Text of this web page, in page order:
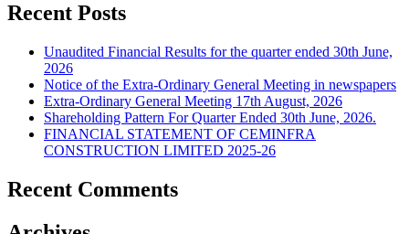
Recent Posts
Unaudited Financial Results for the quarter ended 30th June,
2026
Notice of the Extra-Ordinary General Meeting in newspapers
Extra-Ordinary General Meeting 17th August, 2026
Shareholding Pattern For Quarter Ended 30th June, 2026.
FINANCIAL STATEMENT OF CEMINFRA
CONSTRUCTION LIMITED 2025-26
Recent Comments